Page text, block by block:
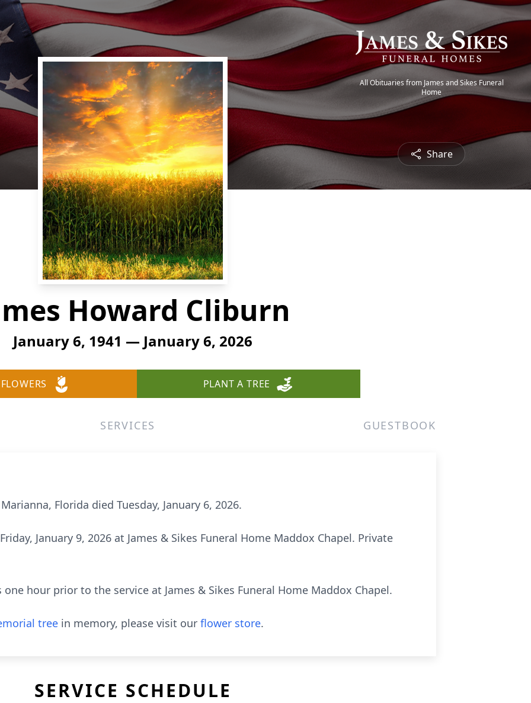
All Obituaries from James and Sikes Funeral
Home
Share
Howard Cliburn
January 6, 1941 — January 6, 2026
PLANT A TREE
SERVICES GUESTBOOK
Florida died Tuesday, January 6, 2026.
January 9, 2026 at James & Sikes Funeral Home Maddox Chapel. Private
hour prior to the service at James & Sikes Funeral Home Maddox Chapel.
tree in memory, please visit our flower store.
SERVICE SCHEDULE